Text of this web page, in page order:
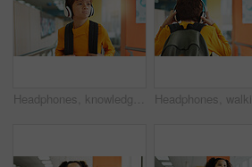
Headphones, knowledge and boy in school, student and confidence with audio, choice and radio. Learning academy, childhood and kid with headset, song and podcast with wonder, education and thoughtful